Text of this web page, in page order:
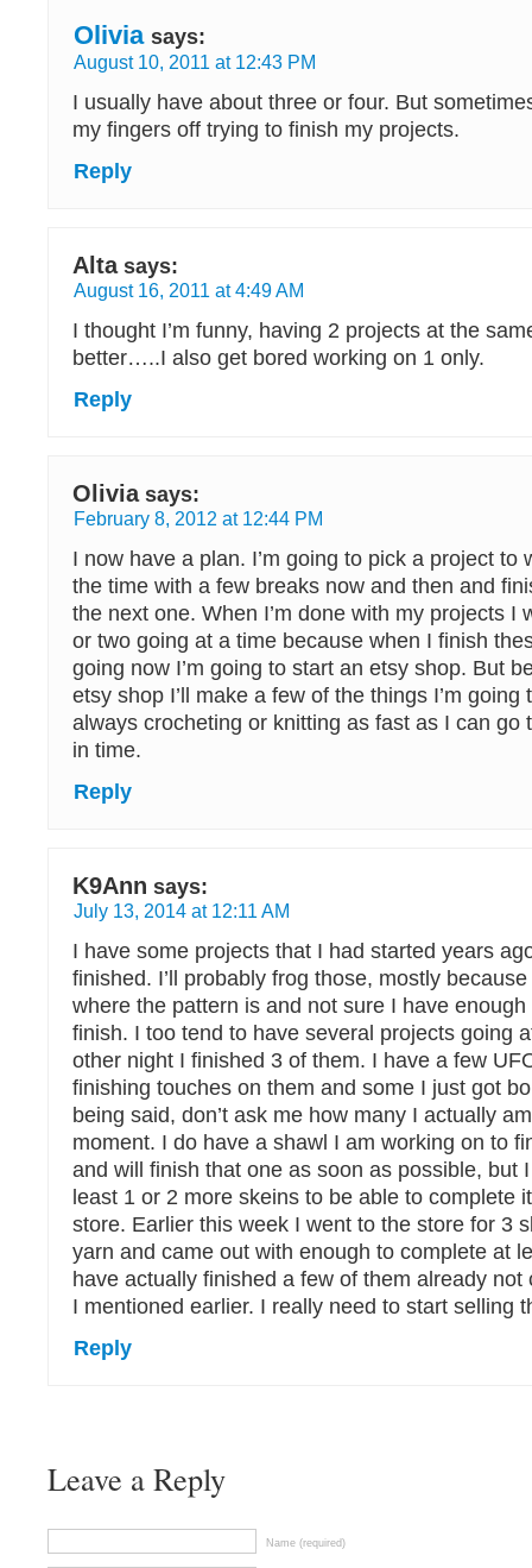
Olivia says:
August 10, 2011 at 12:43 PM
I usually have about three or four. But
my fingers off trying to finish my projects.
Reply
Alta says:
August 16, 2011 at 4:49 AM
I thought I’m funny, having 2 projects at the
better…..I also get bored working on 1 only.
Reply
Olivia says:
February 8, 2012 at 12:44 PM
I now have a plan. I’m going to pick a project to
the time with a few breaks now and then and
the next one. When I’m done with my projects I
or two going at a time because when I finish
going now I’m going to start an etsy shop. But
etsy shop I’ll make a few of the things I’m going
always crocheting or knitting as fast as I can go
in time.
Reply
K9Ann says:
July 13, 2014 at 12:11 AM
I have some projects that I had started years
finished. I’ll probably frog those, mostly because
where the pattern is and not sure I have
finish. I too tend to have several projects going
other night I finished 3 of them. I have a few
finishing touches on them and some I just got
being said, don’t ask me how many I actually
moment. I do have a shawl I am working on to
and will finish that one as soon as possible, but I
least 1 or 2 more skeins to be able to complete
store. Earlier this week I went to the store for 3
yarn and came out with enough to complete at
have actually finished a few of them already not
I mentioned earlier. I really need to start selling
Reply
Leave a Reply
Name (required)